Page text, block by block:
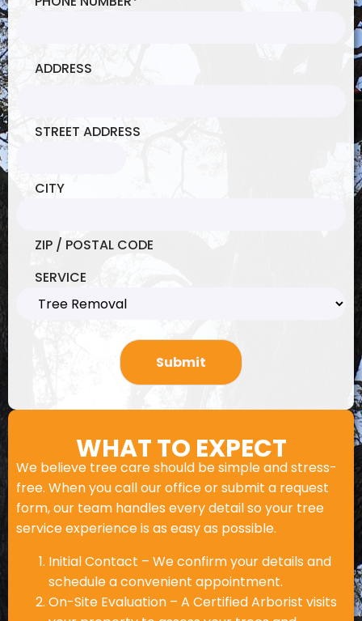
ADDRESS
STREET ADDRESS
CITY
ZIP / POSTAL CODE
SERVICE
WHAT TO EXPECT
We believe tree care should be simple and stress-
free. When you call our office or submit a request
form, our team handles every detail so your tree
service experience is as easy as possible.
Initial Contact – We confirm your details and
schedule a convenient appointment.
On-Site Evaluation – A Certified Arborist visits